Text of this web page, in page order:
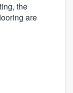
the
are